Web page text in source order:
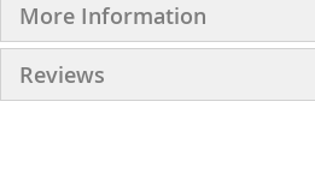
More Information
Reviews